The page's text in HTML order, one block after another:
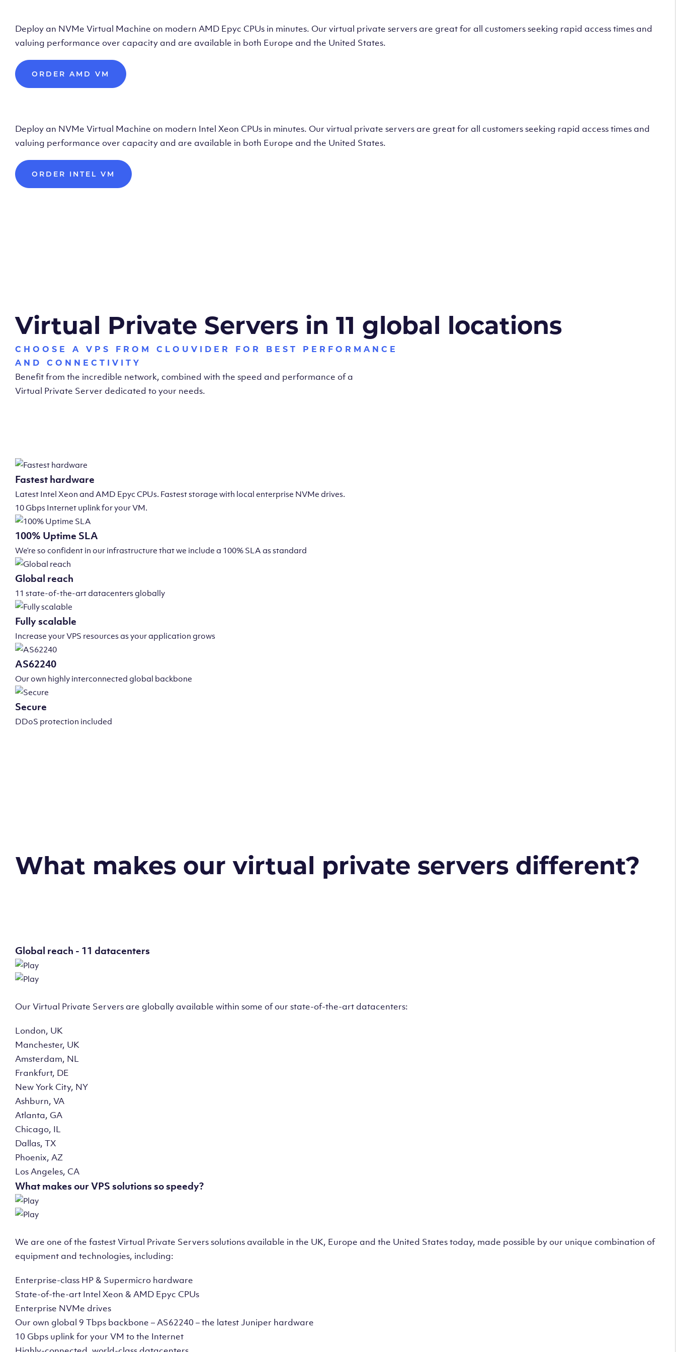
Deploy an NVMe Virtual Machine on modern AMD Epyc CPUs in minutes. Our virtual private servers are great for all customers seeking rapid access times and
valuing performance over capacity and are available in both Europe and the United States.
ORDER AMD VM
Deploy an NVMe Virtual Machine on modern Intel Xeon CPUs in minutes. Our virtual private servers are great for all customers seeking rapid access times and
valuing performance over capacity and are available in both Europe and the United States.
ORDER INTEL VM
Virtual Private Servers in 11 global locations
CHOOSE A VPS FROM CLOUVIDER FOR BEST PERFORMANCE
AND CONNECTIVITY
Benefit from the incredible network, combined with the speed and performance of a
Virtual Private Server dedicated to your needs.
Fastest hardware
Latest Intel Xeon and AMD Epyc CPUs. Fastest storage with local enterprise NVMe drives.
10 Gbps Internet uplink for your VM.
100% Uptime SLA
We’re so confident in our infrastructure that we include a 100% SLA as standard
Global reach
11 state-of-the-art datacenters globally
Fully scalable
Increase your VPS resources as your application grows
AS62240
Our own highly interconnected global backbone
Secure
DDoS protection included
What makes our virtual private servers different?
Global reach - 11 datacenters
Our Virtual Private Servers are globally available within some of our state-of-the-art datacenters:
London, UK
Manchester, UK
Amsterdam, NL
Frankfurt, DE
New York City, NY
Ashburn, VA
Atlanta, GA
Chicago, IL
Dallas, TX
Phoenix, AZ
Los Angeles, CA
What makes our VPS solutions so speedy?
We are one of the fastest Virtual Private Servers solutions available in the UK, Europe and the United States today, made possible by our unique combination of
equipment and technologies, including:
Enterprise-class HP & Supermicro hardware
State-of-the-art Intel Xeon & AMD Epyc CPUs
Enterprise NVMe drives
Our own global 9 Tbps backbone – AS62240 – the latest Juniper hardware
10 Gbps uplink for your VM to the Internet